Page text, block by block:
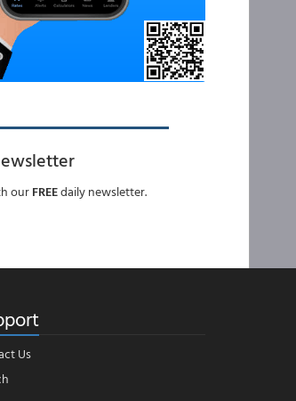
ourFREEdaily newsletter.
Us